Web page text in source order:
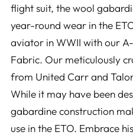
flight suit, the wool
year-round wear in the
aviator in WWII with our
Fabric. Our meticulously
from United Carr and
While it may have been
gabardine construction
use in the ETO. Embrace